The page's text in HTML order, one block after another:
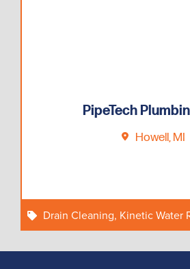
PipeTech
Howell, MI
Drain Cleaning, Kinetic Water